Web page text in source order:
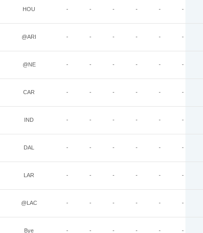
HOU - - - - - -
@ARI - - - - - -
@NE - - - - - -
CAR - - - - - -
IND - - - - - -
DAL - - - - - -
LAR - - - - - -
@LAC - - - - - -
Bye - - - - - -